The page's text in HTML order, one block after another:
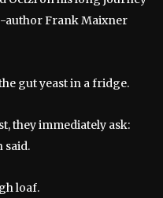
author Frank Maixner
gut yeast in a fridge.
they immediately ask:
said.
loaf.